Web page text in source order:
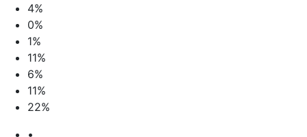
4%
0%
1%
11%
6%
11%
22%